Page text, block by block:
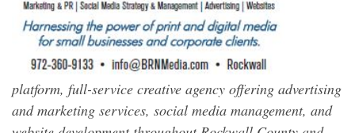
platform, full-service creative agency offering advertising
and marketing services, social media management, and